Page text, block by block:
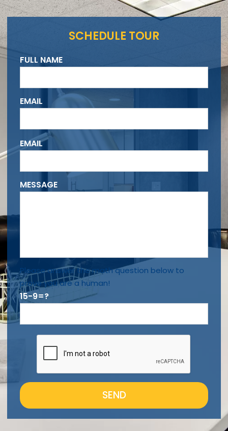
SCHEDULE TOUR
FULL NAME
EMAIL
Please
leave
empty.
EMAIL
MESSAGE
Please answer the math question below to
prove you are a human!
15-9=?
SEND